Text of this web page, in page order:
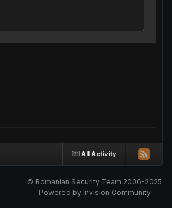
All Activity
© Romanian Security Team 2006-2025
Powered by Invision Community